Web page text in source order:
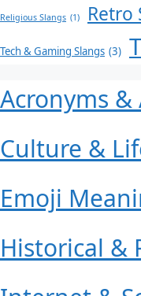
Religious Slangs (1) Retro
Tech & Gaming Slangs (3)
Acronyms
Culture &
Emoji
Historical &